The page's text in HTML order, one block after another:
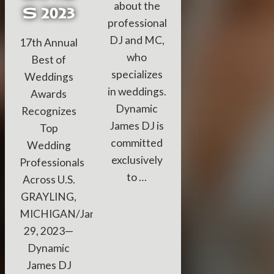
S 2023
17th Annual
Best of
Weddings
Awards
Recognizes
Top
Wedding
Professionals
Across U.S.
GRAYLING,
MICHIGAN/January
29, 2023—
Dynamic
James DJ
about the
professional
DJ and MC,
who
specializes
in weddings.
Dynamic
James DJ is
committed
exclusively
to …